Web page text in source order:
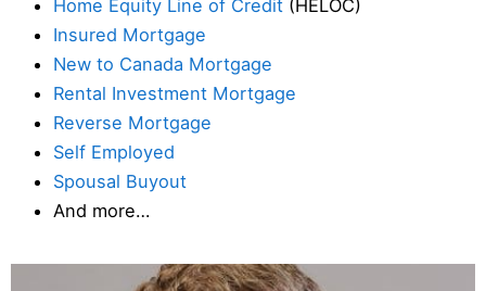
Home Equity Line of Credit (HELOC)
Insured Mortgage
New to Canada Mortgage
Rental Investment Mortgage
Reverse Mortgage
Self Employed
Spousal Buyout
And more…